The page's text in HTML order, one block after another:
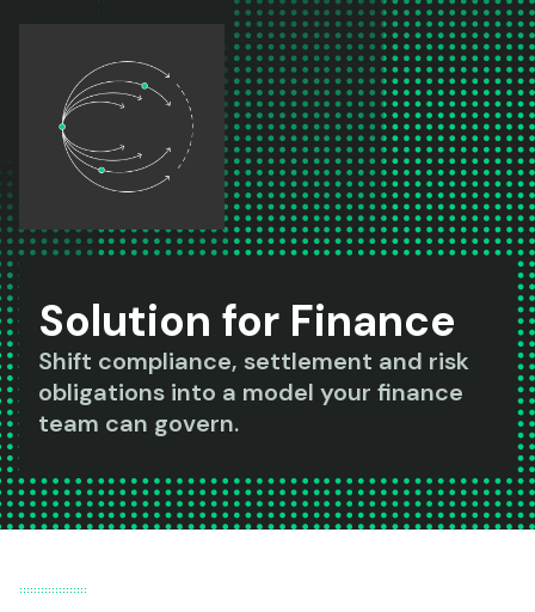
Solution for Finance
Shift compliance, settlement and risk
obligations into a model your finance
team can govern.